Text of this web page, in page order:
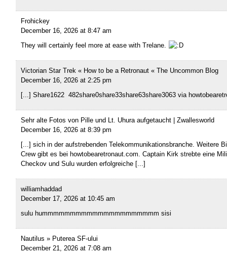
Frohickey
December 16, 2026 at 8:47 am
They will certainly feel more at ease with Trelane.
Victorian Star Trek « How to be a Retronaut « The Uncommon Blog
December 16, 2026 at 2:25 pm
[...] Share1622 482share0share33share63share3063 via
Sehr alte Fotos von Pille und Lt. Uhura aufgetaucht | Zwallesworld
December 16, 2026 at 8:39 pm
[...] sich in der aufstrebenden Telekommunikationsbranche. Weitere
Crew gibt es bei howtobearetronaut.com. Captain Kirk strebte eine
Checkov und Sulu wurden erfolgreiche [...]
williamhaddad
December 17, 2026 at 10:45 am
sulu hummmmmmmmmmmmmmmmmmmmm sisi
Nautilus » Puterea SF-ului
December 21, 2026 at 7:08 am